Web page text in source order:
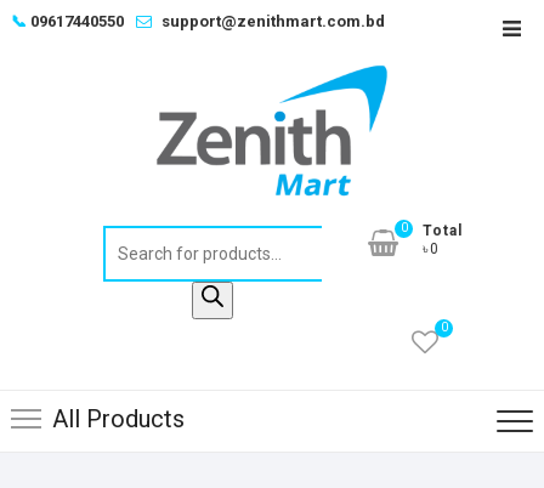
Skip📞 09617440550 support@zenithmart.com.bd
0
Total
৳0
0
All Products